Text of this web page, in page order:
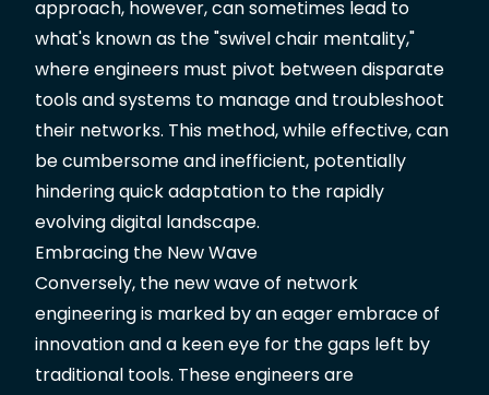
approach, however, can sometimes lead to
what's known as the "swivel chair mentality,"
where engineers must pivot between disparate
tools and systems to manage and troubleshoot
their networks. This method, while effective, can
be cumbersome and inefficient, potentially
hindering quick adaptation to the rapidly
evolving digital landscape.
Embracing the New Wave
Conversely, the new wave of network
engineering is marked by an eager embrace of
innovation and a keen eye for the gaps left by
traditional tools. These engineers are